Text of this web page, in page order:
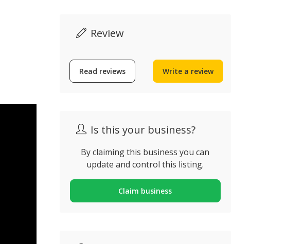
Review
Read reviews Write a review
Is this your business?
By claiming this business you can
update and control this listing.
Claim business